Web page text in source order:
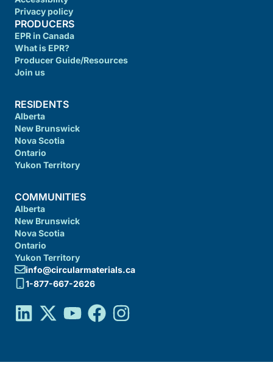
Privacy policy
PRODUCERS
EPR in Canada
What is EPR?
Producer Guide/Resources
Join us
RESIDENTS
Alberta
New Brunswick
Nova Scotia
Ontario
Yukon Territory
COMMUNITIES
Alberta
New Brunswick
Nova Scotia
Ontario
Yukon Territory
info@circularmaterials.ca
1-877-667-2626